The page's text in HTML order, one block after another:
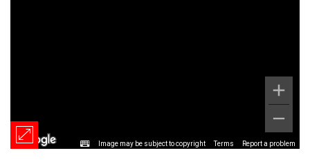
Image may be subject to copyright Terms Report a problem